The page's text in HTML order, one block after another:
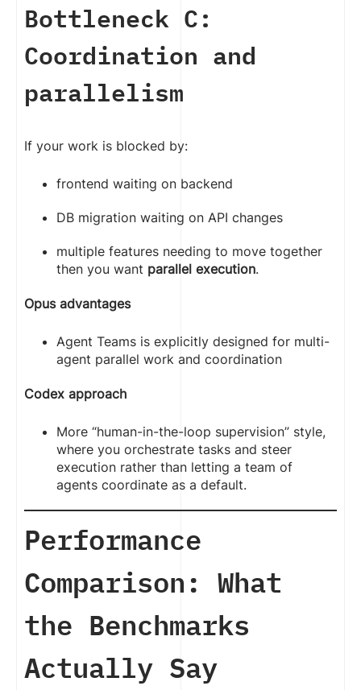
Bottleneck C:
Coordination and
parallelism
If your work is blocked by:
frontend waiting on backend
DB migration waiting on API changes
multiple features needing to move together
then you want parallel execution.
Opus advantages
Agent Teams is explicitly designed for multi-
agent parallel work and coordination
Codex approach
More “human-in-the-loop supervision” style,
where you orchestrate tasks and steer
execution rather than letting a team of
agents coordinate as a default.
Performance
Comparison: What
the Benchmarks
Actually Say